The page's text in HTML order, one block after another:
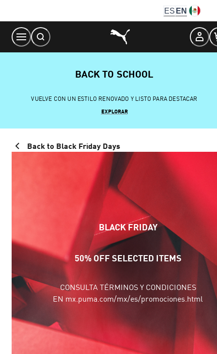
Content
ES EN
BACK TO SCHOOL
VUELVE CON UN ESTILO RENOVADO Y LISTO PARA DESTACAR
EXPLORAR
Back to Black Friday Days
BLACK FRIDAY
50% OFF SELECTED ITEMS
CONSULTA TÉRMINOS Y CONDICIONES
EN mx.puma.com/mx/es/promociones.html